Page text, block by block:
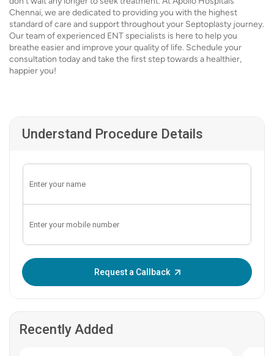
Chennai, we are dedicated to providing you with the highest
standard of care and support throughout your Septoplasty journey.
Our team of experienced ENT specialists is here to help you
breathe easier and improve your quality of life. Schedule your
consultation today and take the first step towards a healthier,
happier you!
Understand Procedure Details
Request a Callback
Recently Added